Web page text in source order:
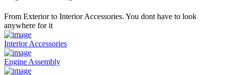
From Exterior to Interior Accessories. You dont have to look
anywhere for it
Interior Accessories
Engine Assembly